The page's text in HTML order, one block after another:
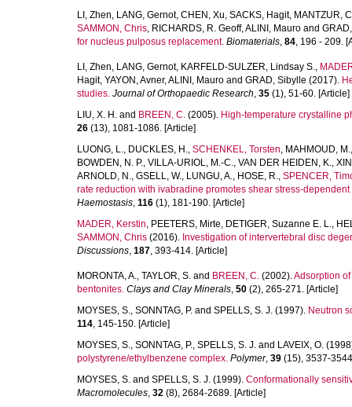
LI, Zhen, LANG, Gernot, CHEN, Xu, SACKS, Hagit, MANTZUR,
SAMMON, Chris, RICHARDS, R. Geoff,ALINI, Mauro and
for nucleus pulposus replacement. Biomaterials, 84, 196 - 209.
LI, Zhen, LANG, Gernot, KARFELD-SULZER, Lindsay S.,
Hagit, YAYON, Avner,ALINI, Mauro and GRAD, Sibylle (2017).
studies. Journal of Orthopaedic Research, 35 (1), 51-60. [Article]
LIU, X. H. and BREEN, C. (2005). High-temperature crystalline
26 (13), 1081-1086. [Article]
LUONG, L., DUCKLES, H., SCHENKEL, Torsten, MAHMOUD, M.
BOWDEN, N. P., VILLA-URIOL, M.-C., VAN DER HEIDEN, K.,
ARNOLD, N., GSELL, W., LUNGU, A., HOSE, R., SPENCER,
rate reduction with ivabradine promotes shear stress-
Haemostasis, 116 (1), 181-190. [Article]
MADER, Kerstin, PEETERS, Mirte, DETIGER, Suzanne E. L.,
SAMMON, Chris (2016). Investigation of intervertebral disc
Discussions, 187, 393-414. [Article]
MORONTA, A., TAYLOR, S. and BREEN, C. (2002).Adsorption
bentonites. Clays and Clay Minerals, 50 (2), 265-271. [Article]
MOYSES, S., SONNTAG, P. and SPELLS, S. J. (1997). Neutron
114, 145-150. [Article]
MOYSES, S., SONNTAG, P., SPELLS, S. J. and LAVEIX, O.
polystyrene/ethylbenzene complex. Polymer, 39 (15), 3537-
MOYSES, S. and SPELLS, S. J. (1999). Conformationally
Macromolecules, 32 (8), 2684-2689. [Article]